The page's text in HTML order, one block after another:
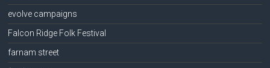
evolve campaigns
Falcon Ridge Folk Festival
farnam street